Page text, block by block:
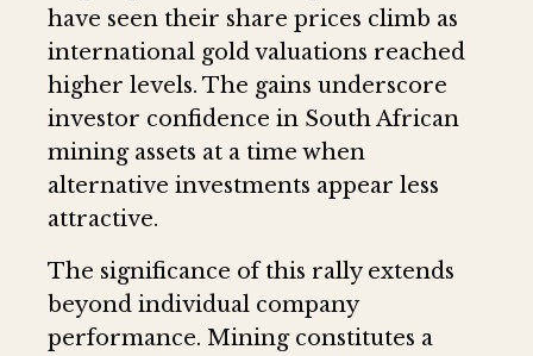
have seen their share prices climb as
international gold valuations reached
higher levels. The gains underscore
investor confidence in South African
mining assets at a time when
alternative investments appear less
attractive.
The significance of this rally extends
beyond individual company
performance. Mining constitutes a